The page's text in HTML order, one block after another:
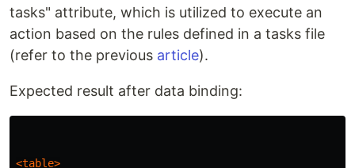
tasks" attribute, which is utilized to execute an
action based on the rules defined in a tasks file
(refer to the previous article).
Expected result after data binding:
<table>